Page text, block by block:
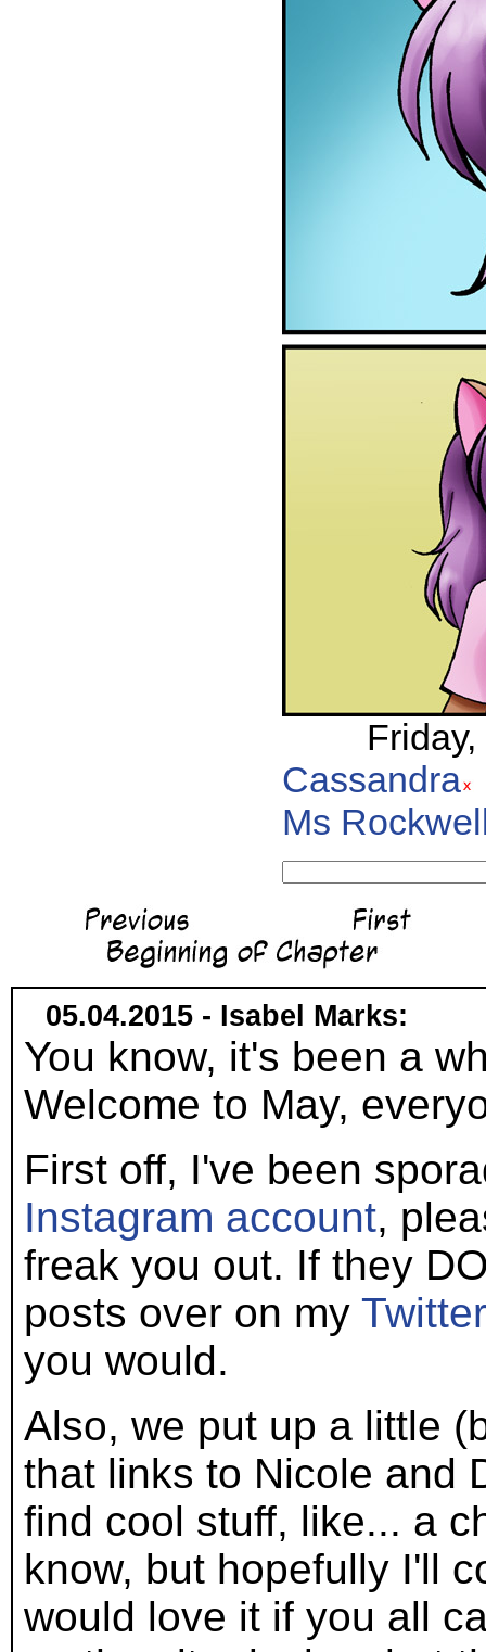
Cassandra
Ms
05.04.2015 - Isabel Marks:
You know, it's been a
Welcome to May,
First off, I've been
Instagram account,
freak you out. If they
posts over on my Twitter
you would.
Also, we put up a little
that links to Nicole and
find cool stuff, like... a
know, but hopefully I'll
would love it if you all